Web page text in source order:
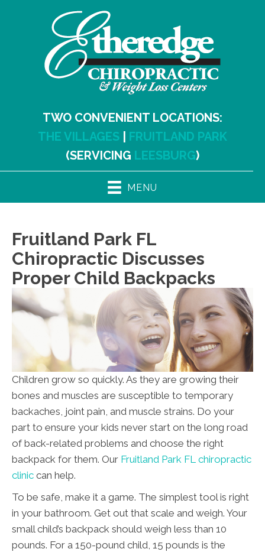
TWO CONVENIENT LOCATIONS:
THE VILLAGES
FRUITLAND PARK
(SERVICING LEESBURG)
MENU
Fruitland Park FL
Chiropractic Discusses
Proper Child Backpacks
Children grow so quickly. As they are growing their
bones and muscles are susceptible to temporary
backaches, joint pain, and muscle strains. Do your
part to ensure your kids never start on the long road
of back-related problems and choose the right
backpack for them. Our Fruitland Park FL chiropractic
clinic can help.
To be safe, make it a game. The simplest tool is right
in your bathroom. Get out that scale and weigh. Your
small child’s backpack should weigh less than 10
pounds. For a 150-pound child, 15 pounds is the